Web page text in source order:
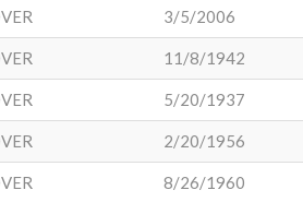
3/5/2006
11/8/1942
5/20/1937
2/20/1956
8/26/1960